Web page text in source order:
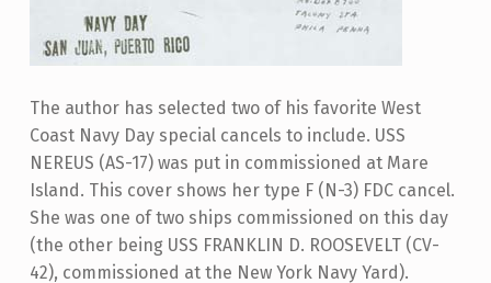
The author has selected two of his favorite West
Coast Navy Day special cancels to include. USS
NEREUS (AS-17) was put in commissioned at Mare
Island. This cover shows her type F (N-3) FDC cancel.
She was one of two ships commissioned on this day
(the other being USS FRANKLIN D. ROOSEVELT (CV-
42), commissioned at the New York Navy Yard).